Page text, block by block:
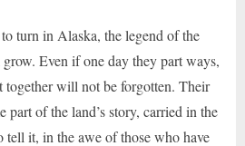
turn in Alaska, the legend of the
Even if one day they part ways,
together will not be forgotten. Their
part of the land’s story, carried in the
tell it, in the awe of those who have